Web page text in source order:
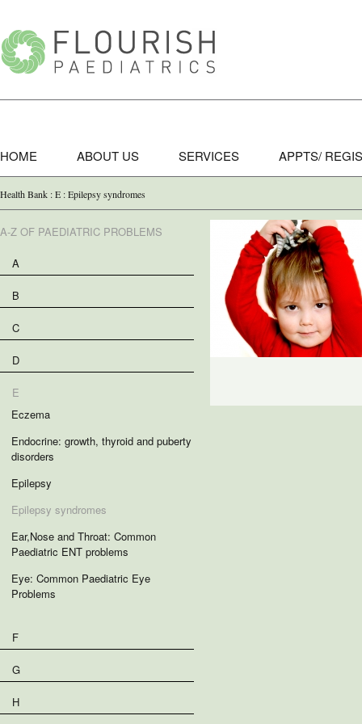
HOME ABOUT US SERVICES APPTS/
Health Bank : E : Epilepsy syndromes
A-Z OF PAEDIATRIC PROBLEMS
A
B
C
D
E
Eczema
Endocrine: growth, thyroid and puberty
disorders
Epilepsy
Epilepsy syndromes
Ear,Nose and Throat: Common
Paediatric ENT problems
Eye: Common Paediatric Eye
Problems
F
G
H